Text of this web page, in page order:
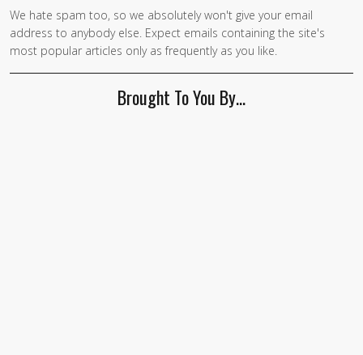
If you
are a
human,
We hate spam too, so we absolutely won't give your email
address to anybody else. Expect emails containing the site's
most popular articles only as frequently as you like.
Brought To You By…